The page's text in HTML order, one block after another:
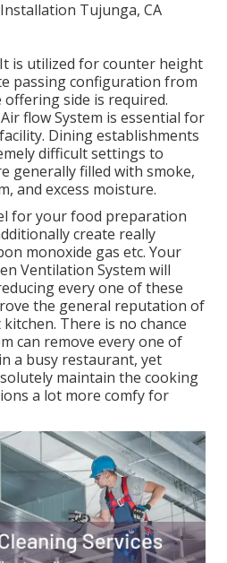
is utilized for counter height
passing configuration from
side is required.
flow System is essential for
Dining establishments
difficult settings to
generally filled with smoke,
and excess moisture.
for your food preparation
create really
monoxide gas etc. Your
Ventilation System will
every one of these
the general reputation of
There is no chance
can remove every one of
a busy restaurant, yet
maintain the cooking
a lot more comfy for